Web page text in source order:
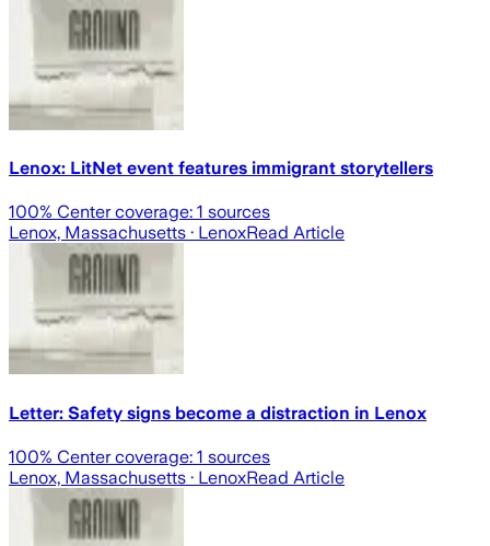
Lenox: LitNet event features immigrant storytellers
100% Center coverage: 1 sources
Lenox, Massachusetts · LenoxRead Article
Letter: Safety signs become a distraction in Lenox
100% Center coverage: 1 sources
Lenox, Massachusetts · LenoxRead Article